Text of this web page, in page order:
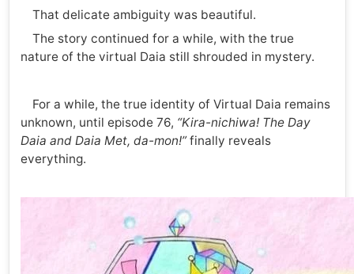
That delicate ambiguity was beautiful.
The story continued for a while, with the true
nature of the virtual Daia still shrouded in mystery.
For a while, the true identity of Virtual Daia remains
unknown, until episode 76, “Kira-nichiwa! The Day
Daia and Daia Met, da-mon!”finally reveals
everything.